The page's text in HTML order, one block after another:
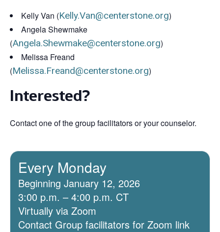
Kelly Van (Kelly.Van@centerstone.org)
Angela Shewmake
(Angela.Shewmake@centerstone.org)
Melissa Freand
(Melissa.Freand@centerstone.org)
Interested?
Contact one of the group facilitators or your counselor.
Every Monday
Beginning January 12, 2026
3:00 p.m. – 4:00 p.m. CT
Virtually via Zoom
Contact Group facilitators for Zoom link